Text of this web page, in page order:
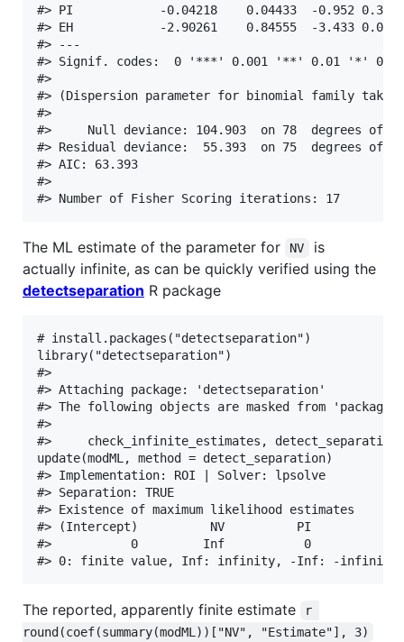
#> PI            -0.04218    0.04433  -0.952
#> EH            -2.90261    0.84555  -3.433
#> ---
#> Signif. codes:  0 '***' 0.001 '**' 0.01 '*'
#>
#> (Dispersion parameter for binomial family
#>
#>     Null deviance: 104.903  on 78  degrees of
#> Residual deviance:  55.393  on 75  degrees of
#> AIC: 63.393
#>
The ML estimate of the parameter for NV
is
actually infinite, as can be quickly verified using the
detectseparation R package
# install.packages("detectseparation")
library("detectseparation")
#>
#> Attaching package: 'detectseparation'
#> The following objects are masked from
#>
#>     check_infinite_estimates, detect_separation
update(modML, method = detect_separation)
#> Implementation: ROI | Solver: lpsolve
#> Separation: TRUE
#> Existence of maximum likelihood estimates
#> (Intercept)          NV          PI          EH
#>           0         Inf           0           0
The reported, apparently finite estimate
r
round(coef(summary(modML))["NV", "Estimate"], 3)